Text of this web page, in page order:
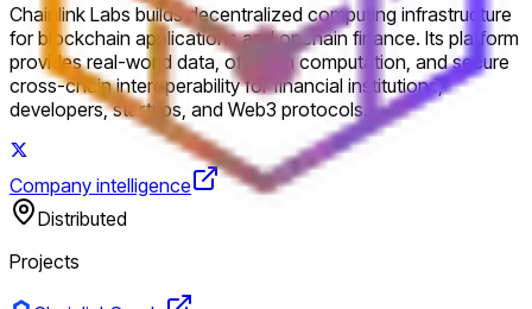
Chainlink Labs builds decentralized computing infrastructure
for blockchain applications and onchain finance. Its platform
provides real-world data, offchain computation, and secure
cross-chain interoperability for financial institutions,
developers, startups, and Web3 protocols.
Company intelligence
Distributed
Projects